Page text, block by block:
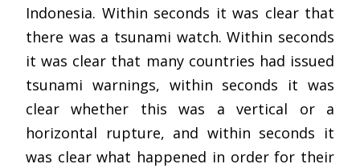
Indonesia. Within seconds it was clear that
there was a tsunami watch. Within seconds
it was clear that many countries had issued
tsunami warnings, within seconds it was
clear whether this was a vertical or a
horizontal rupture, and within seconds it
was clear what happened in order for their